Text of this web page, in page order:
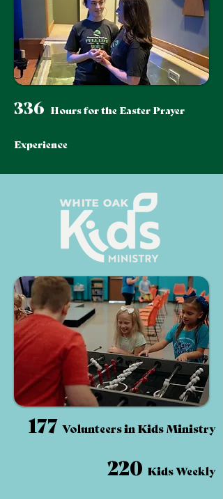
336 Hours for the Easter Prayer
Experience
177 Volunteers in Kids Ministry
220 Kids Weekly